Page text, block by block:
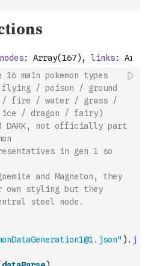
main pokemon types
/ poison / ground
/ fire / water / grass /
DARK, not officially part
in gen 1 so
and Magneton, they
own styling but they
steel node.
) . j